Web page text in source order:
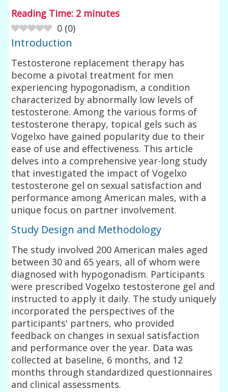
Reading Time: 2 minutes
0 (0)
Introduction
Testosterone replacement therapy has
become a pivotal treatment for men
experiencing hypogonadism, a condition
characterized by abnormally low levels of
testosterone. Among the various forms of
testosterone therapy, topical gels such as
Vogelxo have gained popularity due to their
ease of use and effectiveness. This article
delves into a comprehensive year-long study
that investigated the impact of Vogelxo
testosterone gel on sexual satisfaction and
performance among American males, with a
unique focus on partner involvement.
Study Design and Methodology
The study involved 200 American males aged
between 30 and 65 years, all of whom were
diagnosed with hypogonadism. Participants
were prescribed Vogelxo testosterone gel and
instructed to apply it daily. The study uniquely
incorporated the perspectives of the
participants' partners, who provided
feedback on changes in sexual satisfaction
and performance over the year. Data was
collected at baseline, 6 months, and 12
months through standardized questionnaires
and clinical assessments.